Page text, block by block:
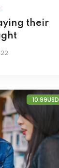
their
10.99USD